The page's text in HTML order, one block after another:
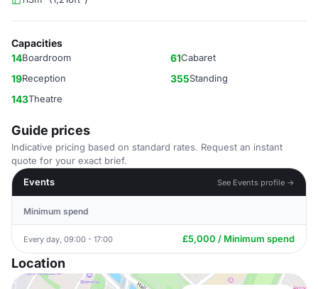
Capacities
14Boardroom 61Cabaret
19Reception 355Standing
143Theatre
Guide prices
Indicative pricing based on standard rates. Request an instant
quote for your exact brief.
Events
See Events profile →
Minimum spend
Every day, 09:00 - 17:00 £5,000 / Minimum spend
Location